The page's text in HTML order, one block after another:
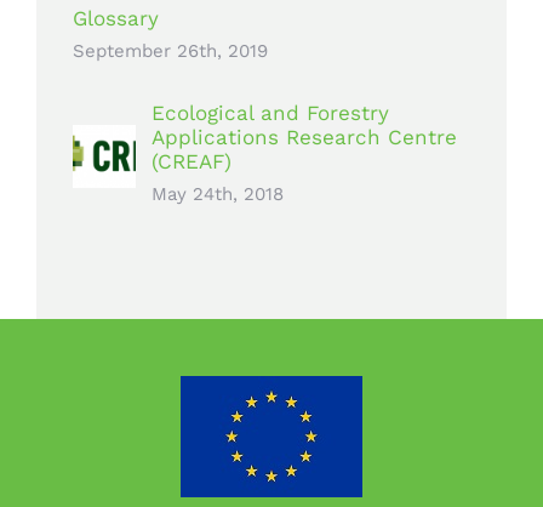
Glossary
September 26th, 2019
Ecological and Forestry
Applications Research Centre
(CREAF)
May 24th, 2018